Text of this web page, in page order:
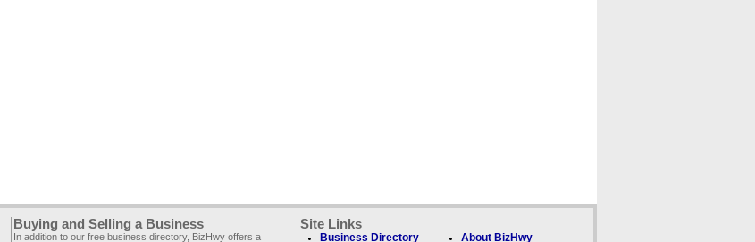
Buying and Selling a Business
In addition to our free business directory, BizHwy offers a
Site Links
Business Directory About BizHwy